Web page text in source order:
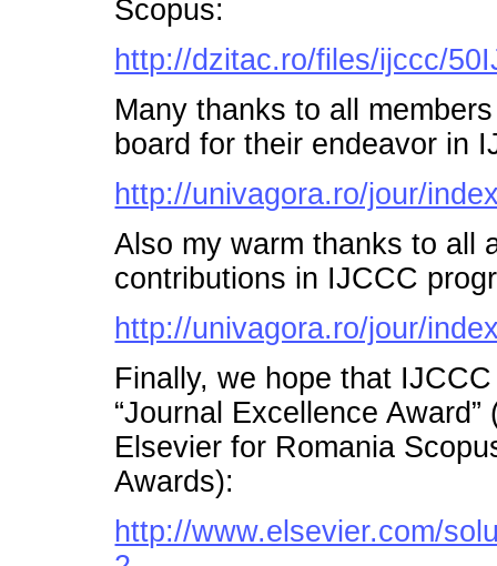
Scopus:
http://dzitac.ro/files/ijccc/
Many thanks to all
board for their endeavor in
http://univagora.ro/jour/
Also my warm thanks to all
contributions in IJCCC
http://univagora.ro/jour/
Finally, we hope that
“Journal Excellence Award”
Elsevier for Romania
Awards):
http://www.elsevier.com/